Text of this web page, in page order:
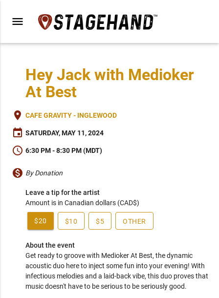
menu
Hey Jack with Medioker
At Best
place CAFE GRAVITY - INGLEWOOD
event SATURDAY, MAY 11, 2024
schedule 6:30 PM - 8:30 PM (MDT)
monetization_on By Donation
Leave a tip for the artist
Amount is in Canadian dollars (CAD$)
$20 $10 $5 OTHER
About the event
Get ready to groove with Medioker At Best, the dynamic
acoustic duo here to inject some fun into your evening! With
infectious melodies and a laid-back vibe, this duo proves that
music doesn't have to be serious to be seriously good.